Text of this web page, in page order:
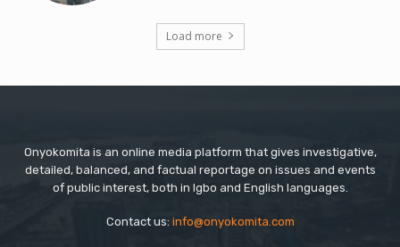
Load more
Onyokomita is an online media platform that gives investigative,
detailed, balanced, and factual reportage on issues and events
of public interest, both in Igbo and English languages.
Contact us: info@onyokomita.com